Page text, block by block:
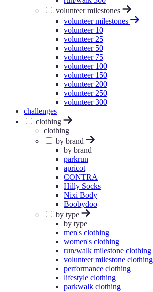
volunteer milestones
volunteer milestones
volunteer 10
volunteer 25
volunteer 50
volunteer 75
volunteer 100
volunteer 150
volunteer 200
volunteer 250
volunteer 300
challenges
clothing
clothing
by brand
by brand
parkrun
apricot
CONTRA
Hilly Socks
Nixi Body
Boobydoo
by type
by type
men's clothing
women's clothing
run/walk milestone clothing
volunteer milestone clothing
performance clothing
lifestyle clothing
parkwalk clothing